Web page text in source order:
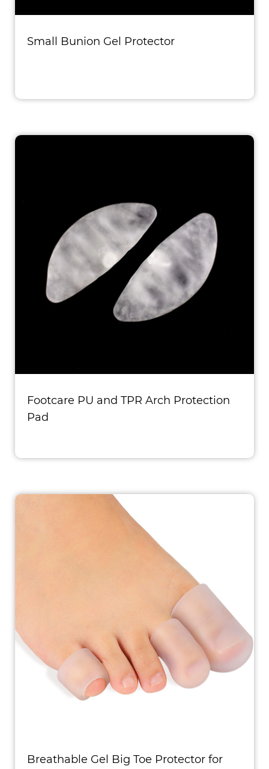
Small Bunion Gel Protector
Footcare PU and TPR Arch Protection
Pad
Breathable Gel Big Toe Protector for